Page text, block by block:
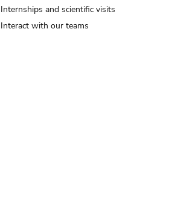
Internships and scientific visits
Interact with our teams